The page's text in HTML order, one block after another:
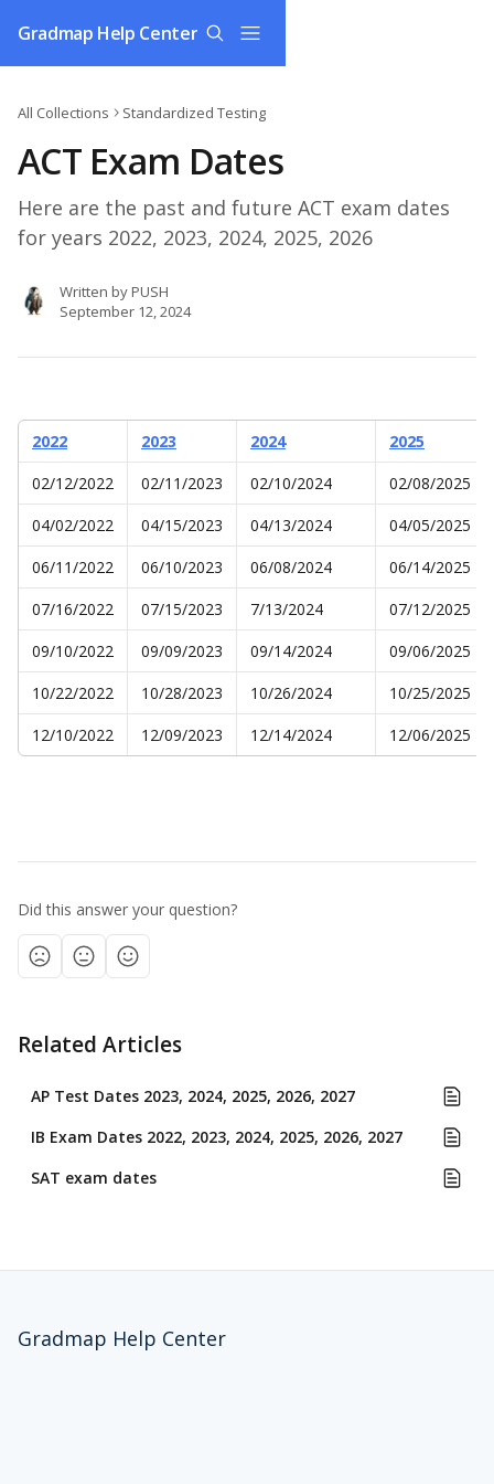
Gradmap Help Center
All Collections Standardized Testing
ACT Exam Dates
Here are the past and future ACT exam dates
for years 2022, 2023, 2024, 2025, 2026
Written byPUSH
September 12, 2024
2022 2023 2024
2025
02/12/2022
02/11/2023 02/10/2024
02/08/2025
04/02/2022
04/15/2023 04/13/2024
04/05/2025
06/11/2022
06/10/2023 06/08/2024
06/14/2025
07/16/2022
07/15/2023 7/13/2024
07/12/2025
09/10/2022
09/09/2023 09/14/2024
09/06/2025
10/22/2022
10/28/2023 10/26/2024
10/25/2025
12/10/2022
12/09/2023 12/14/2024 12/06/2025
Did this answer your question?
Related Articles
AP Test Dates 2023, 2024, 2025, 2026, 2027
IB Exam Dates 2022, 2023, 2024, 2025, 2026, 2027
SAT exam dates
Gradmap Help Center